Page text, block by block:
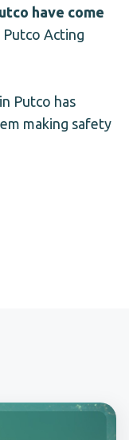
have come
Putco Acting
Putco has
making safety